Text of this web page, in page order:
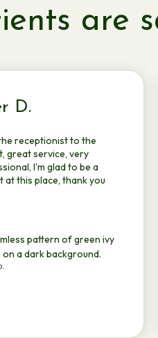
are
D.
receptionist to the
great service, very
I'm glad to be a
at this place, thank you